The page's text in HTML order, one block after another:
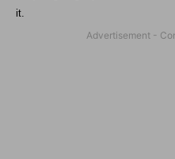
it.